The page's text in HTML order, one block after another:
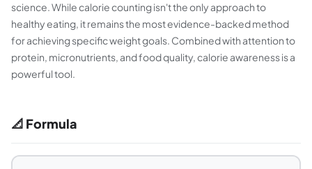
science. While calorie counting isn't the only approach to
healthy eating, it remains the most evidence-backed method
for achieving specific weight goals. Combined with attention to
protein, micronutrients, and food quality, calorie awareness is a
powerful tool.
📐 Formula